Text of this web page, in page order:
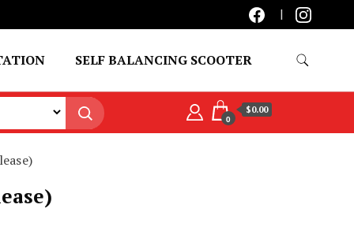
SELF BALANCING SCOOTER
0
$0.00